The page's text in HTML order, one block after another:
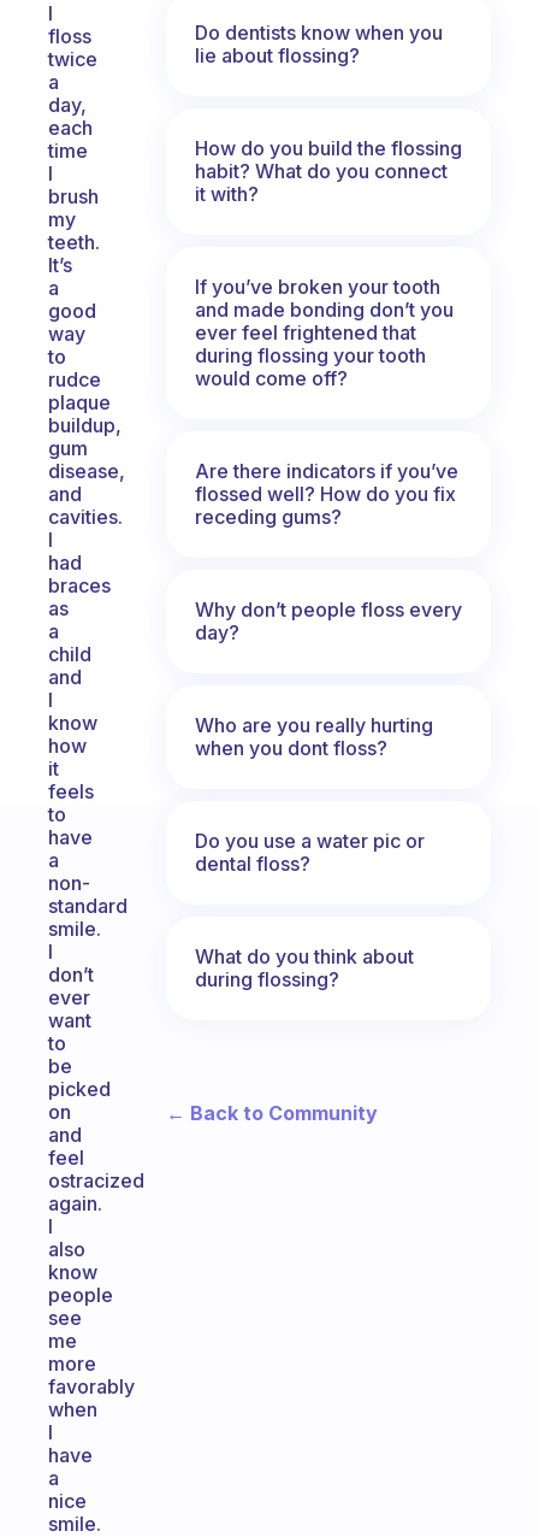
I
floss
twice
a
day,
each
time
I
brush
my
teeth.
It’s
a
good
way
to
rudce
plaque
buildup,
gum
disease,
and
cavities.
I
had
braces
as
a
child
and
I
know
how
it
feels
to
have
a
non-
standard
smile.
I
don’t
ever
want
to
be
picked
on
and
feel
ostracized
again.
I
also
know
people
see
me
more
favorably
when
I
have
a
nice
smile.
Do dentists know when you
lie about flossing?
How do you build the flossing
habit? What do you connect
it with?
If you’ve broken your tooth
and made bonding don’t you
ever feel frightened that
during flossing your tooth
would come off?
Are there indicators if you’ve
flossed well? How do you fix
receding gums?
Why don’t people floss every
day?
Who are you really hurting
when you dont floss?
Do you use a water pic or
dental floss?
What do you think about
during flossing?
← Back to Community